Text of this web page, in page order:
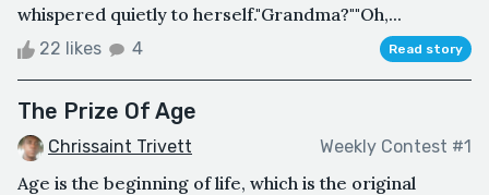
whispered quietly to herself."Grandma?""Oh,...
22 likes 4 Read story
The Prize Of Age
Chrissaint Trivett Weekly Contest #1
Age is the beginning of life, which is the original